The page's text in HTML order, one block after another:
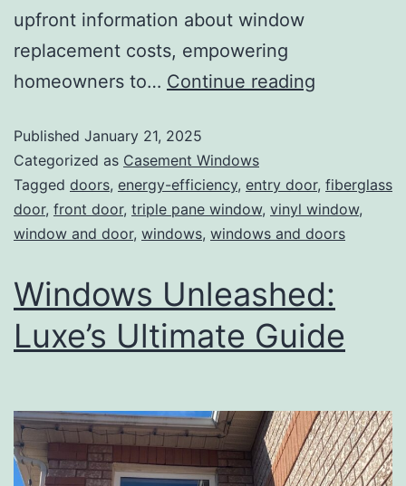
upfront information about window
replacement costs, empowering
homeowners to… Continue reading
Published January 21, 2025
Categorized as Casement Windows
Tagged doors, energy-efficiency, entry door, fiberglass
door, front door, triple pane window, vinyl window,
window and door, windows, windows and doors
Windows Unleashed:
Luxe’s Ultimate Guide